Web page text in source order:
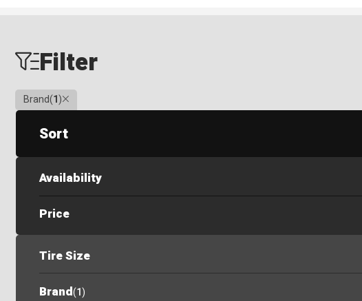
Filter
Brand(1)Clear
Sort
Availability
Price
Tire Size
Brand(1)